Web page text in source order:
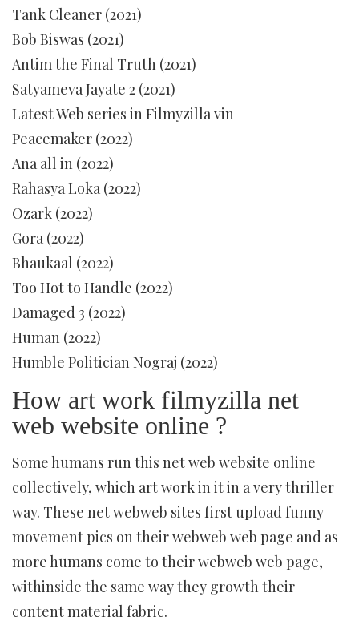
Tank Cleaner (2021)
Bob Biswas (2021)
Antim the Final Truth (2021)
Satyameva Jayate 2 (2021)
Latest Web series in Filmyzilla vin
Peacemaker (2022)
Ana all in (2022)
Rahasya Loka (2022)
Ozark (2022)
Gora (2022)
Bhaukaal (2022)
Too Hot to Handle (2022)
Damaged 3 (2022)
Human (2022)
Humble Politician Nograj (2022)
How art work filmyzilla net
web website online ?
Some humans run this net web website online
collectively, which art work in it in a very thriller
way. These net webweb sites first upload funny
movement pics on their webweb web page and as
more humans come to their webweb web page,
withinside the same way they growth their
content material fabric.